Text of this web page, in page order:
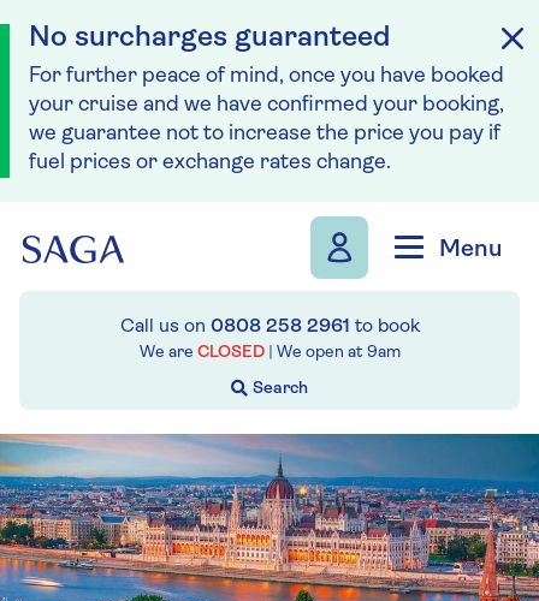
No surcharges guaranteed
For further peace of mind, once you have booked
your cruise and we have confirmed your booking,
we guarantee not to increase the price you pay if
fuel prices or exchange rates change.
Menu
Call us on 0808 258 2961 to book
We are CLOSED | We open at 9am